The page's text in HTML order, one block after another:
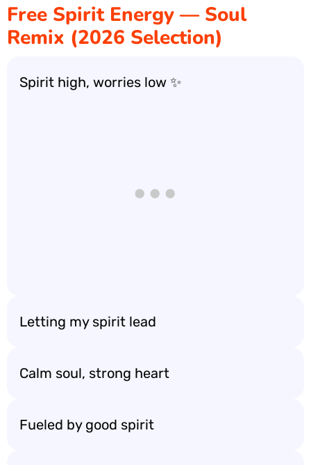
Free Spirit Energy — Soul
Remix (2026 Selection)
Spirit high, worries low ✨
Letting my spirit lead
Calm soul, strong heart
Fueled by good spirit